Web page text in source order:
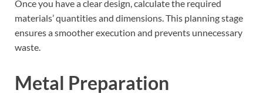
Once you have a clear design, calculate the required
materials’ quantities and dimensions. This planning stage
ensures a smoother execution and prevents unnecessary
waste.
Metal Preparation